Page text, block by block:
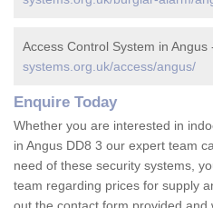
Access Control System in Angus
systems.org.uk/access/angus/
Enquire Today
Whether you are interested in
in Angus DD8 3 our expert team
need of these security systems,
team regarding prices for supply